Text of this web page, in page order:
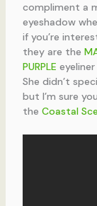
compliment a
eyeshadow
if you’re
they are the
PURPLE
She didn’t
but I’m sure
the Coastal